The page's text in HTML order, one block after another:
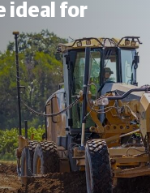
ideal for